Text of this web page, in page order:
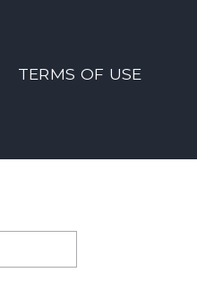
TERMS OF USE